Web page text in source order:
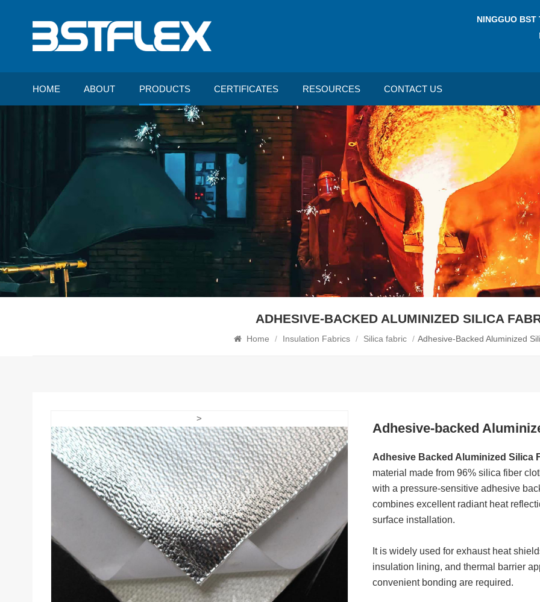
NINGGUO BST
HOME ABOUT PRODUCTS CERTIFICATES RESOURCES CONTACT US
ADHESIVE-BACKED ALUMINIZED SILICA
Home / Insulation Fabrics / Silica fabric / Adhesive-Backed Aluminized
>
Adhesive-backed
Adhesive Backed Aluminized Silica
material made from 96% silica fiber
with a pressure-sensitive adhesive
combines excellent radiant heat
surface installation.
It is widely used for exhaust heat
insulation lining, and thermal barrier
convenient bonding are required.